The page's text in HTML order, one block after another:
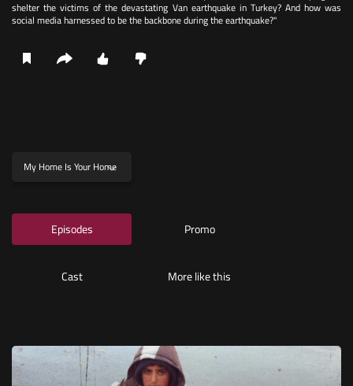
shelter the victims of the devastating Van earthquake in Turkey? And how was
social media harnessed to be the backbone during the earthquake?"
My Home Is Your Home
Episodes Promo
Cast More like this